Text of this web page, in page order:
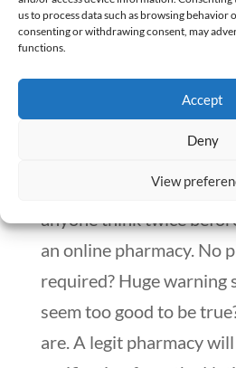
us to process data such as browsing behavior
consenting or withdrawing consent, may
functions.
Accept
Deny
View
turn to the internet. It’s
what’s happening at the
border, where people
cheaper dental work and
There are red flags that
anyone think twice
an online pharmacy. No
required? Huge warning
seem too good to be
are. A legit pharmacy